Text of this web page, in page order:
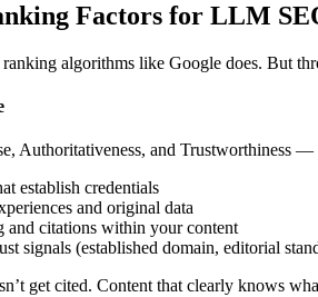
Factors for LLM
algorithms like Google does. But
Authoritativeness, and Trustworthiness
establish credentials
and original data
and citations within your content
signals (established domain, editorial
get cited. Content that clearly knows